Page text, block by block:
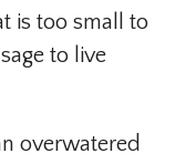
is too small to
to live
overwatered